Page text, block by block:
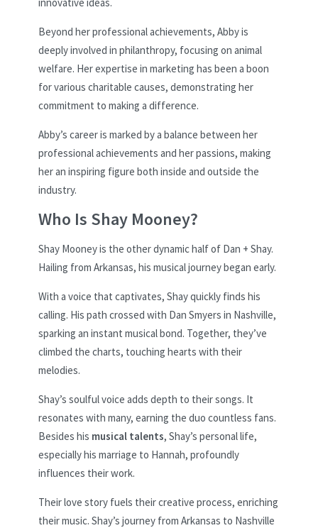
Beyond her professional achievements, Abby is
deeply involved in philanthropy, focusing on animal
welfare. Her expertise in marketing has been a boon
for various charitable causes, demonstrating her
commitment to making a difference.
Abby’s career is marked by a balance between her
professional achievements and her passions, making
her an inspiring figure both inside and outside the
industry.
Who Is Shay Mooney?
Shay Mooney is the other dynamic half of Dan + Shay.
Hailing from Arkansas, his musical journey began early.
With a voice that captivates, Shay quickly finds his
calling. His path crossed with Dan Smyers in Nashville,
sparking an instant musical bond. Together, they’ve
climbed the charts, touching hearts with their
melodies.
Shay’s soulful voice adds depth to their songs. It
resonates with many, earning the duo countless fans.
Besides his musical talents, Shay’s personal life,
especially his marriage to Hannah, profoundly
influences their work.
Their love story fuels their creative process, enriching
their music. Shay’s journey from Arkansas to Nashville